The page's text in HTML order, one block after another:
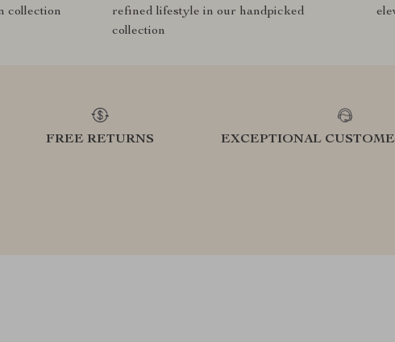
collection
refined lifestyle in our handpicked
collection
FREE RETURNS EXCEPTIONAL